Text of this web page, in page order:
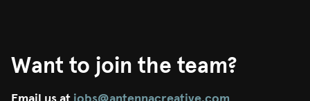
Want to join the team?